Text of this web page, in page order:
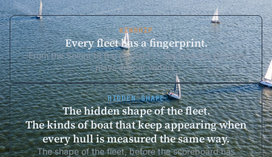
KINSHIP
Every fleet has a fingerprint.
From the Solent to the Aegean — see how the physics
plays in your waters.
HIDDEN SHAPE
The hidden shape of the fleet.
The kinds of boat that keep appearing when
every hull is measured the same way.
The shape of the fleet, before the scoreboard has